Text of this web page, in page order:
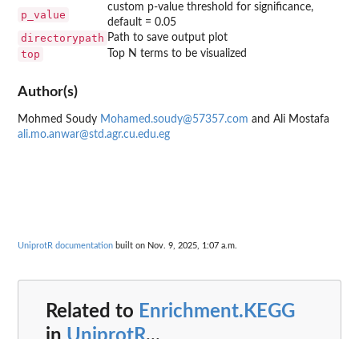
p_value
custom p-value threshold for significance,
default = 0.05
directorypath Path to save output plot
top Top N terms to be visualized
Author(s)
Mohmed Soudy Mohamed.soudy@57357.com and Ali Mostafa
ali.mo.anwar@std.agr.cu.edu.eg
UniprotR documentation built on Nov. 9, 2025, 1:07 a.m.
Related to Enrichment.KEGG